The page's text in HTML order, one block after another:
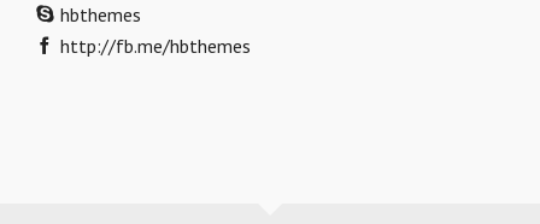
hbthemes
http://fb.me/hbthemes